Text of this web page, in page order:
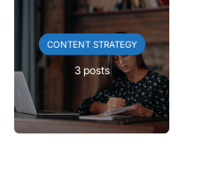
CONTENT STRATEGY
3 posts